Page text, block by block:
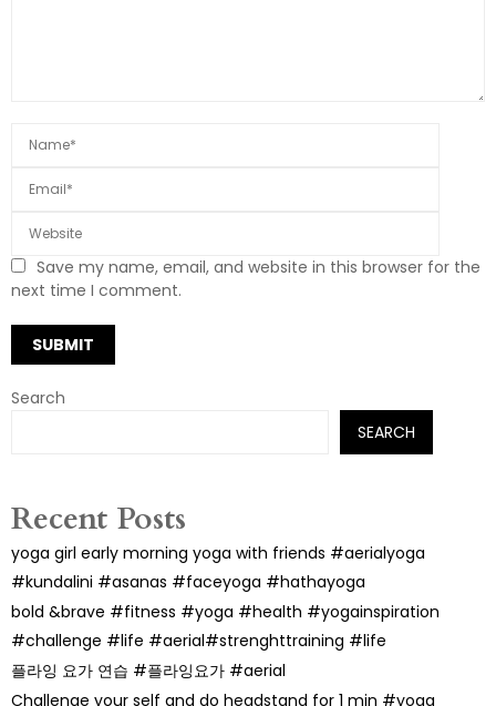
Save my name, email, and website in this browser for the
next time I comment.
Search
SEARCH
Recent Posts
yoga girl early morning yoga with friends #aerialyoga
#kundalini #asanas #faceyoga #hathayoga
bold &brave #fitness #yoga #health #yogainspiration
#challenge #life #aerial#strenghttraining #life
플라잉 요가 연습 #플라잉요가 #aerial
Challenge your self and do headstand for 1 min #yoga